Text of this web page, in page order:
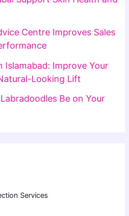
Centre Improves Sales
Islamabad: Improve Your
Looking Lift
Be on Your
Services